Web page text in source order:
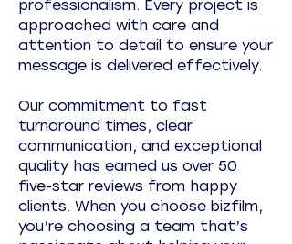
professionalism. Every project is
approached with care and
attention to detail to ensure your
message is delivered effectively.
Our commitment to fast
turnaround times, clear
communication, and exceptional
quality has earned us over 50
five-star reviews from happy
clients. When you choose bizfilm,
you’re choosing a team that’s